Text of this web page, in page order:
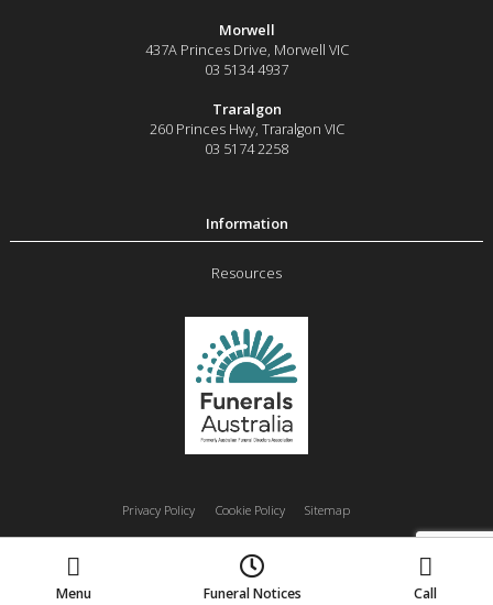
Morwell
437A Princes Drive Morwell VIC
03 5134 4937
Traralgon
260 Princes Hwy, Traralgon VIC
03 5174 2258
Resources
Privacy Policy Cookie Policy Sitemap
Morwell